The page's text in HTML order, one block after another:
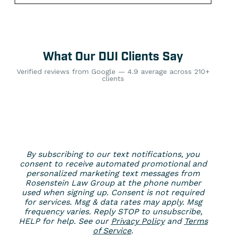
What Our DUI Clients Say
Verified reviews from Google — 4.9 average across 210+
clients
By subscribing to our text notifications, you
consent to receive automated promotional and
personalized marketing text messages from
Rosenstein Law Group at the phone number
used when signing up. Consent is not required
for services. Msg & data rates may apply. Msg
frequency varies. Reply STOP to unsubscribe,
HELP for help. See our Privacy Policyand Terms
of Service.